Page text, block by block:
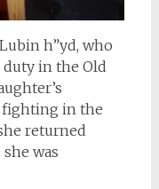
h”yd, who
in the Old
fighting in the
returned
was